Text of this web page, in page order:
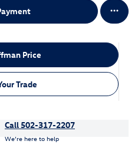
Price
Trade
Call 502-317-2207
We’re here to help